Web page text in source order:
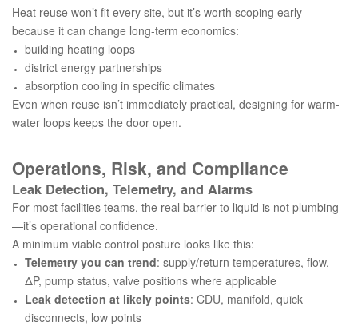
Heat reuse won’t fit every site, but it’s worth scoping early
because it can change long-term economics:
building heating loops
district energy partnerships
absorption cooling in specific climates
Even when reuse isn’t immediately practical, designing for warm-
water loops keeps the door open.
Operations, Risk, and Compliance
Leak Detection, Telemetry, and Alarms
For most facilities teams, the real barrier to liquid is not plumbing
—it’s operational confidence.
A minimum viable control posture looks like this:
Telemetry you can trend: supply/return temperatures, flow,
ΔP, pump status, valve positions where applicable
Leak detection at likely points: CDU, manifold, quick
disconnects, low points